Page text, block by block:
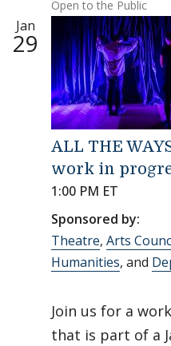
Open to the Public
Jan
29
ALL THE
work in
1:00 PM ET
Sponsored by:
Theatre, Arts
Humanities, and
Join us for a
that is part of a